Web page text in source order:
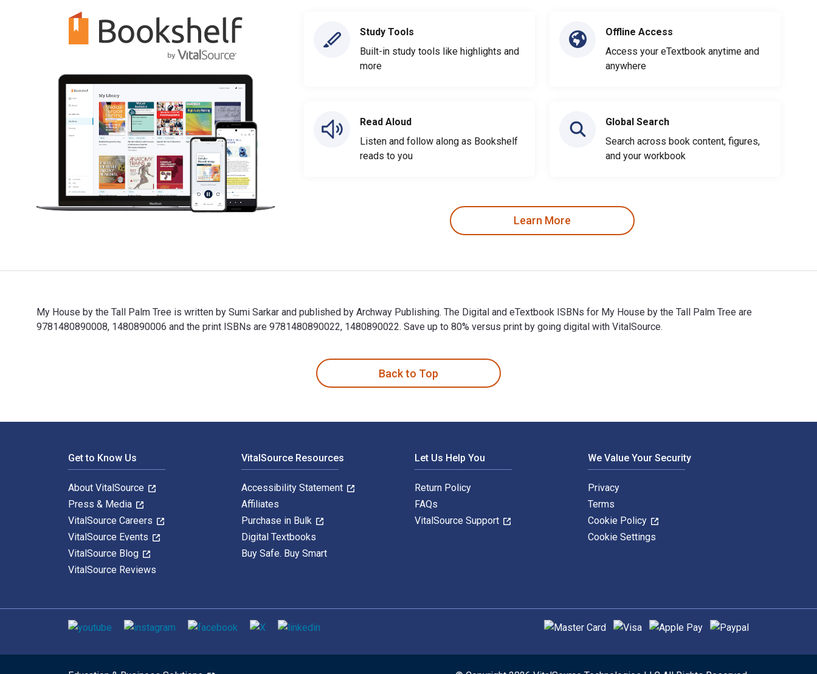
Study Tools
Built-in study tools like highlights and
more
Read Aloud
Listen and follow along as Bookshelf
reads to you
Offline Access
Access your eTextbook anytime and
anywhere
Global Search
Search across book content, figures,
and your workbook
Learn More
My House by the Tall Palm Tree is written by Sumi Sarkar and published by Archway Publishing. The Digital and eTextbook ISBNs for My House by the Tall Palm Tree are
9781480890008, 1480890006 and the print ISBNs are 9781480890022, 1480890022. Save up to 80% versus print by going digital with VitalSource.
Back to Top
Get to Know Us
About VitalSource
Press & Media
VitalSource Careers
VitalSource Events
VitalSource Blog
VitalSource Reviews
VitalSource Resources
Accessibility Statement
Affiliates
Purchase in Bulk
Digital Textbooks
Buy Safe. Buy Smart
Let Us Help You
Return Policy
FAQs
VitalSource Support
We Value Your Security
Privacy
Terms
Cookie Policy
Cookie Settings
Social media Supported payment methods